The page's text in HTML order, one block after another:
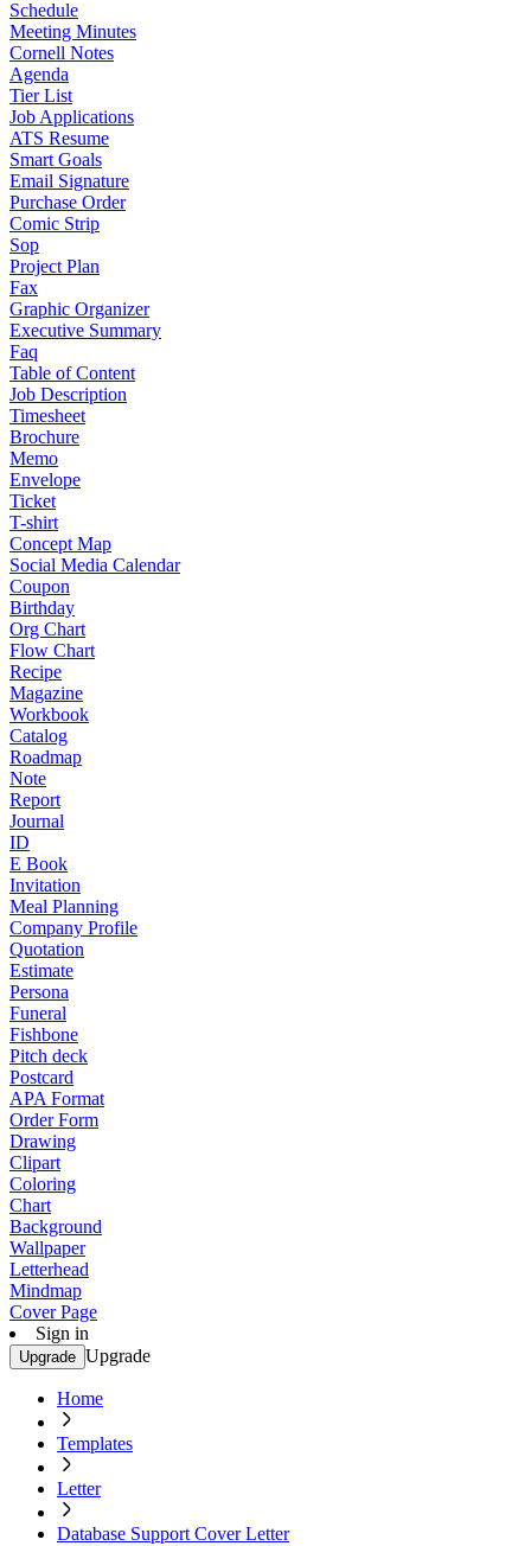
Schedule
Meeting Minutes
Cornell Notes
Agenda
Tier List
Job Applications
ATS Resume
Smart Goals
Email Signature
Purchase Order
Comic Strip
Sop
Project Plan
Fax
Graphic Organizer
Executive Summary
Faq
Table of Content
Job Description
Timesheet
Brochure
Memo
Envelope
Ticket
T-shirt
Concept Map
Social Media Calendar
Coupon
Birthday
Org Chart
Flow Chart
Recipe
Magazine
Workbook
Catalog
Roadmap
Note
Report
Journal
ID
E Book
Invitation
Meal Planning
Company Profile
Quotation
Estimate
Persona
Funeral
Fishbone
Pitch deck
Postcard
APA Format
Order Form
Drawing
Clipart
Coloring
Chart
Background
Wallpaper
Letterhead
Mindmap
Cover Page
Sign in
Upgrade Upgrade
Home
Templates
Letter
Database Support Cover Letter